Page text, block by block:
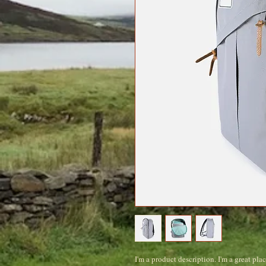
I'm a product description. I'm a great